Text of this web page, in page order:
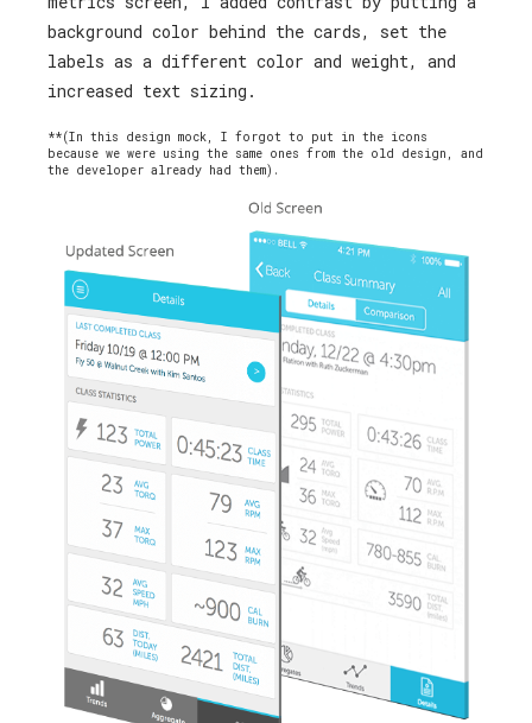
background color behind the cards, set the
labels as a different color and weight, and
increased text sizing.
**(In this design mock, I forgot to put in the icons
because we were using the same ones from the old design, and
the developer already had them).